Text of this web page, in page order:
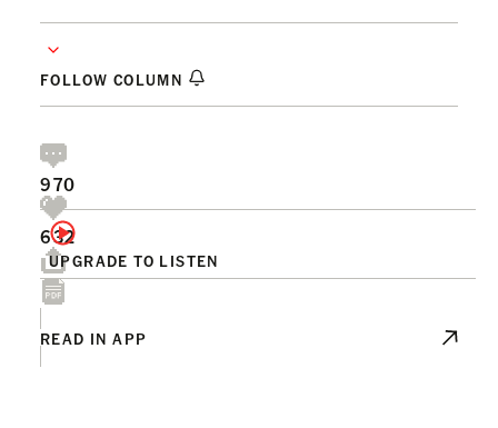
FOLLOW COLUMN
UPGRADE TO LISTEN
970
632
READ IN APP